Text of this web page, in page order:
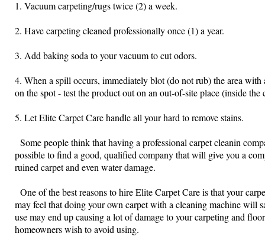
1. Vacuum carpeting/rugs twice (2) a week.
2. Have carpeting cleaned professionally once (1) a year.
3. Add baking soda to your vacuum to cut odors.
4. When a spill occurs, immediately blot (do not rub) the area
on the spot - test the product out on an out-of-site place (inside
5. Let Elite Carpet Care handle all your hard to remove stains.
Some people think that having a professional carpet cleanin
possible to find a good, qualified company that will give you a
ruined carpet and even water damage.
One of the best reasons to hire Elite Carpet Care is that your
may feel that doing your own carpet with a cleaning machine will
use may end up causing a lot of damage to your carpeting and
homeowners wish to avoid using.